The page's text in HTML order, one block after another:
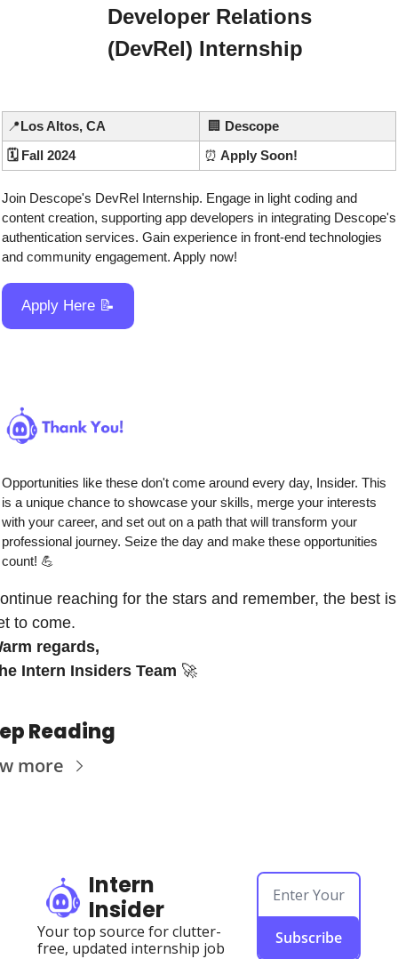
Developer Relations
(DevRel) Internship
📍Los Altos, CA 🏢 Descope
🗓️ Fall 2024
⏰ Apply Soon!
Join Descope's DevRel Internship. Engage in light coding and
content creation, supporting app developers in integrating Descope's
authentication services. Gain experience in front-end technologies
and community engagement. Apply now!
Apply Here 📝
Opportunities like these don't come around every day, Insider. This
is a unique chance to showcase your skills, merge your interests
with your career, and set out on a path that will transform your
professional journey. Seize the day and make these opportunities
count! 💪
reaching for the stars and remember, the best is
to come.
regards,
Intern Insiders Team 🚀
Reading
more
Intern
Insider
Your top source for clutter-
free, updated internship job
Subscribe